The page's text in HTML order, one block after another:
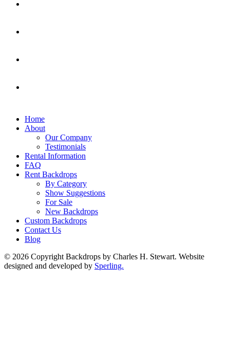
Home
About
Our Company
Testimonials
Rental Information
FAQ
Rent Backdrops
By Category
Show Suggestions
For Sale
New Backdrops
Custom Backdrops
Contact Us
Blog
© 2026 Copyright Backdrops by Charles H. Stewart. Website
designed and developed by Sperling.